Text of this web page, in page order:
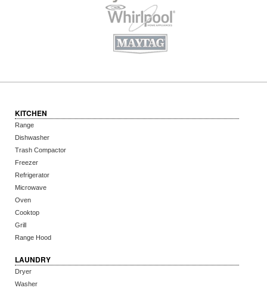
KITCHEN
Range
Dishwasher
Trash Compactor
Freezer
Refrigerator
Microwave
Oven
Cooktop
Grill
Range Hood
LAUNDRY
Dryer
Washer